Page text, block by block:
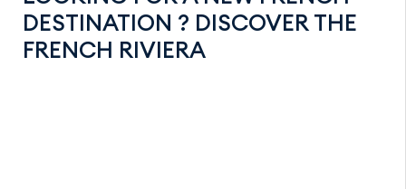
DESTINATION ? DISCOVER THE
FRENCH RIVIERA